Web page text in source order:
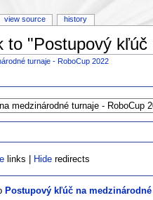
to "Postupový
turnaje - RoboCup 2022
links | Hide redirects
Postupový kľúč na
view source history